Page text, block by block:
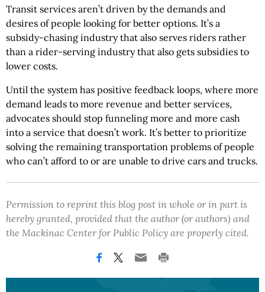
Transit services aren’t driven by the demands and
desires of people looking for better options. It’s a
subsidy-chasing industry that also serves riders rather
than a rider-serving industry that also gets subsidies to
lower costs.
Until the system has positive feedback loops, where more
demand leads to more revenue and better services,
advocates should stop funneling more and more cash
into a service that doesn’t work. It’s better to prioritize
solving the remaining transportation problems of people
who can’t afford to or are unable to drive cars and trucks.
Permission to reprint this blog post in whole or in part is
hereby granted, provided that the author (or authors) and
the Mackinac Center for Public Policy are properly cited.